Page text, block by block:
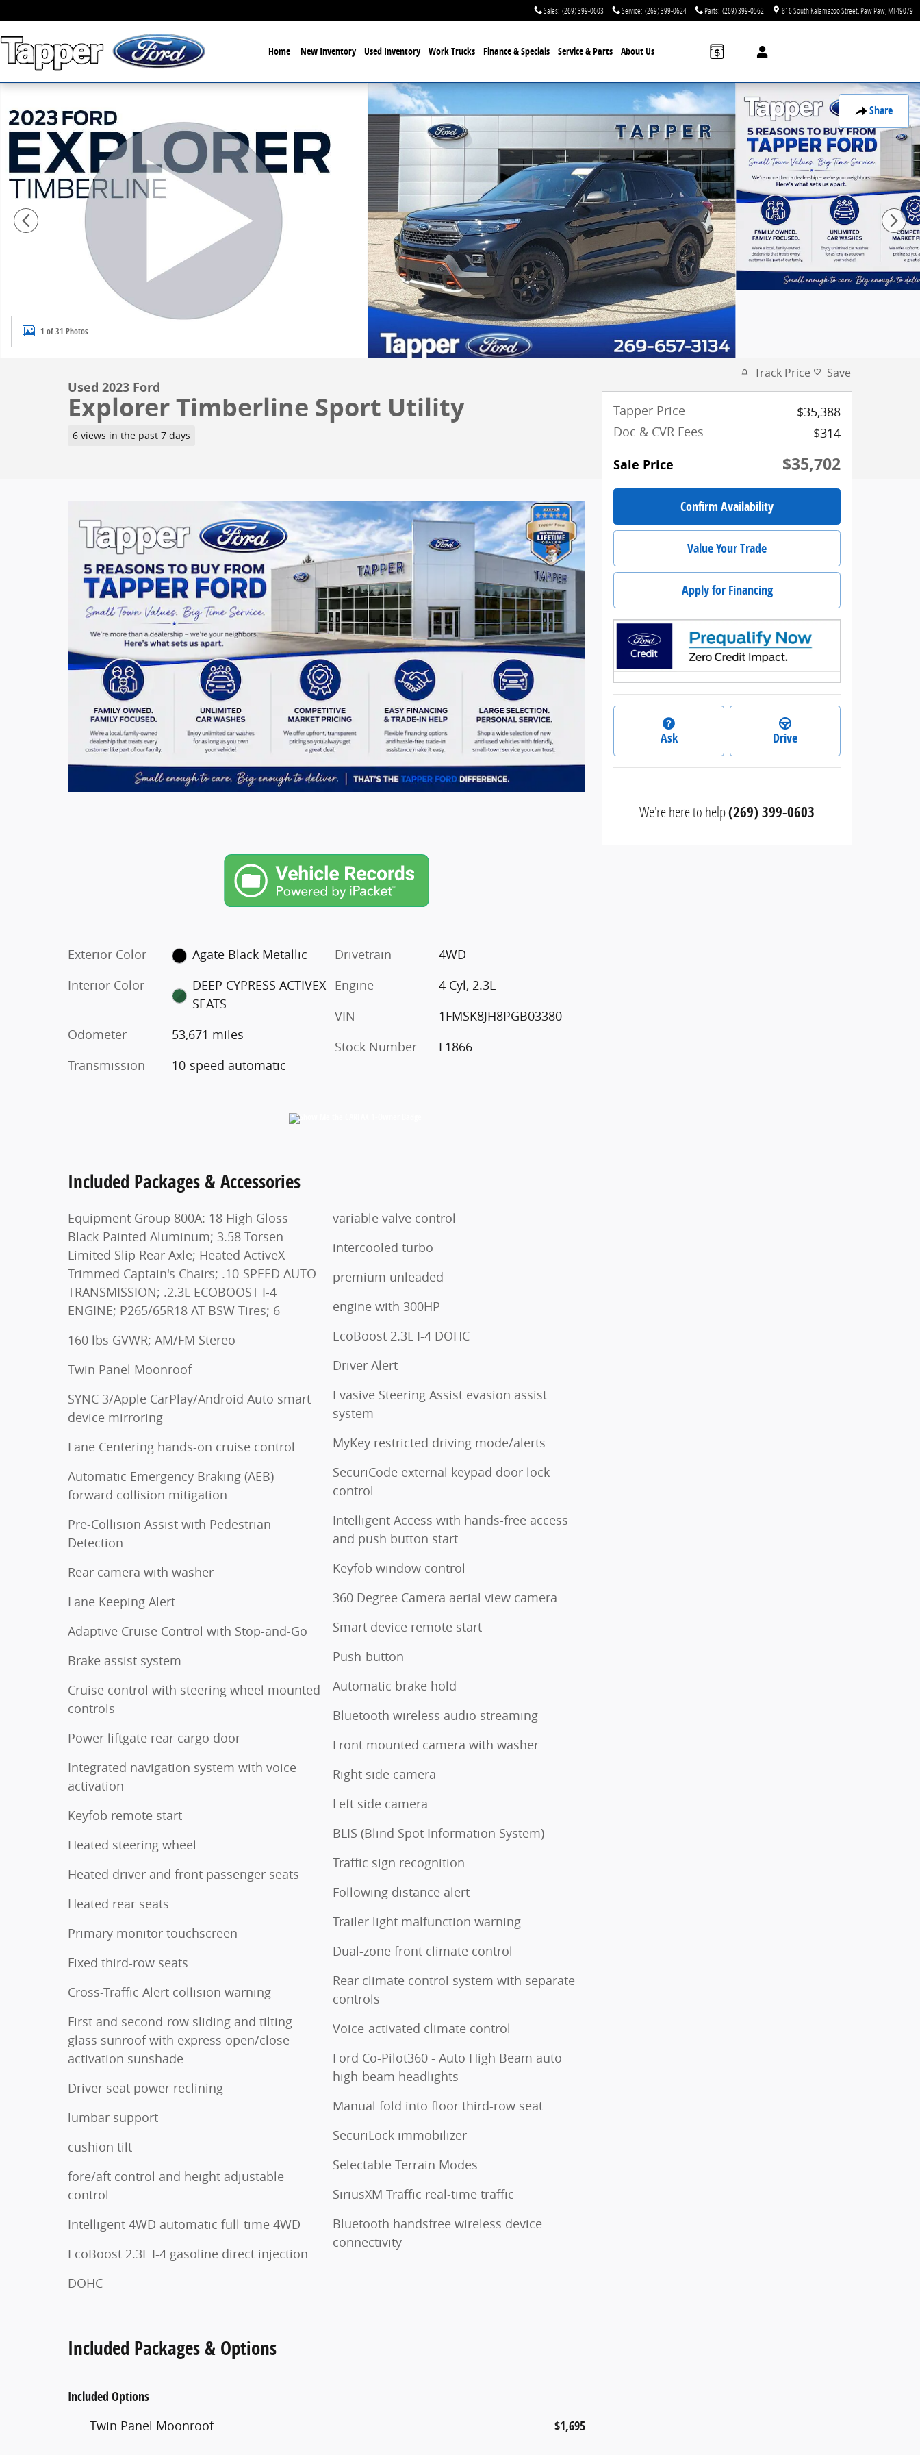
Sales: (269) 399-0603 Service: (269) 399-0624 Parts: (269) 399-0562 816 South Kalamazoo Street Paw Paw MI49079
Home New Inventory Used Inventory Work Trucks Finance & Specials Service& Parts About Us
Share
Used 2023 Ford Explorer Timberline Sport Utility Photo 1 of 31
1 of 31 Photos
Used 2023 Ford
Explorer Timberline Sport Utility
6 views in the past 7 days
Exterior Color
Agate Black Metallic
Interior Color
DEEP CYPRESS ACTIVEX
SEATS
Odometer
53,671 miles
Transmission
10-speed automatic
Drivetrain
4WD
Engine
4 Cyl, 2.3L
VIN
1FMSK8JH8PGB03380
Stock Number
F1866
Included Packages & Accessories
Equipment Group 800A: 18 High Gloss
Black-Painted Aluminum; 3.58 Torsen
Limited Slip Rear Axle; Heated ActiveX
Trimmed Captain's Chairs; .10-SPEED AUTO
TRANSMISSION; .2.3L ECOBOOST I-4
ENGINE; P265/65R18 AT BSW Tires; 6
160 lbs GVWR; AM/FM Stereo
Twin Panel Moonroof
SYNC 3/Apple CarPlay/Android Auto smart
device mirroring
Lane Centering hands-on cruise control
Automatic Emergency Braking (AEB)
forward collision mitigation
Pre-Collision Assist with Pedestrian
Detection
Rear camera with washer
Lane Keeping Alert
Adaptive Cruise Control with Stop-and-Go
Brake assist system
Cruise control with steering wheel mounted
controls
Power liftgate rear cargo door
Integrated navigation system with voice
activation
Keyfob remote start
Heated steering wheel
Heated driver and front passenger seats
Heated rear seats
Primary monitor touchscreen
Fixed third-row seats
Cross-Traffic Alert collision warning
First and second-row sliding and tilting
glass sunroof with express open/close
activation sunshade
Driver seat power reclining
lumbar support
cushion tilt
fore/aft control and height adjustable
control
Intelligent 4WD automatic full-time 4WD
EcoBoost 2.3L I-4 gasoline direct injection
DOHC
variable valve control
intercooled turbo
premium unleaded
engine with 300HP
EcoBoost 2.3L I-4 DOHC
Driver Alert
Evasive Steering Assist evasion assist
system
MyKey restricted driving mode/alerts
SecuriCode external keypad door lock
control
Intelligent Access with hands-free access
and push button start
Keyfob window control
360 Degree Camera aerial view camera
Smart device remote start
Push-button
Automatic brake hold
Bluetooth wireless audio streaming
Front mounted camera with washer
Right side camera
Left side camera
BLIS (Blind Spot Information System)
Traffic sign recognition
Following distance alert
Trailer light malfunction warning
Dual-zone front climate control
Rear climate control system with separate
controls
Voice-activated climate control
Ford Co-Pilot360 - Auto High Beam auto
high-beam headlights
Manual fold into floor third-row seat
SecuriLock immobilizer
Selectable Terrain Modes
SiriusXM Traffic real-time traffic
Bluetooth handsfree wireless device
connectivity
Included Packages & Options
Included Options
Twin Panel Moonroof $1,695
Track Price Save
Tapper Price
$35,388
Doc & CVR Fees
$314
Sale Price $35,702
Confirm Availability
Value Your Trade
Apply for Financing
Ask Drive
We're here to help(269) 399-0603